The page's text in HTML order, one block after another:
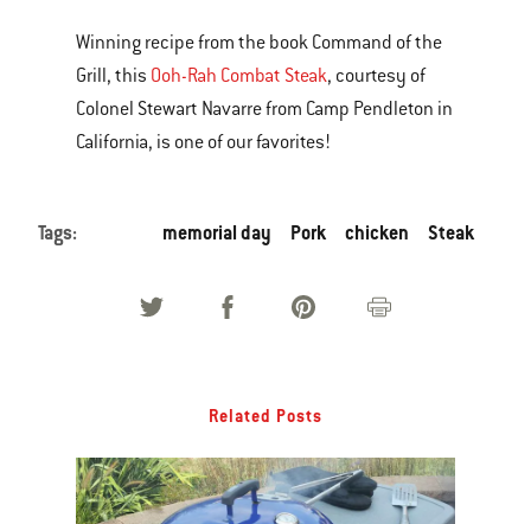
Winning recipe from the book Command of the
Grill, this Ooh-Rah Combat Steak, courtesy of
Colonel Stewart Navarre from Camp Pendleton in
California, is one of our favorites!
Tags: memorial day Pork chicken Steak
Related Posts